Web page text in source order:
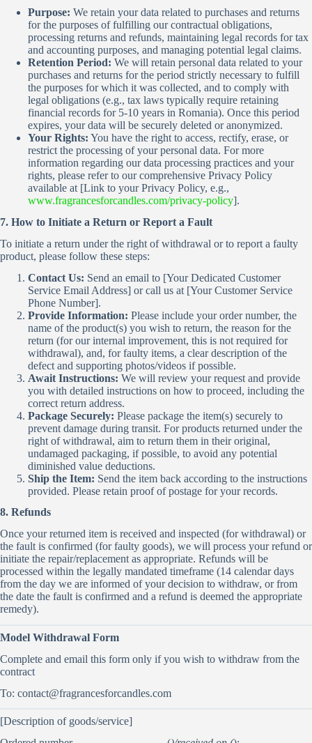
Purpose: We retain your data related to purchases and returns
for the purposes of fulfilling our contractual obligations,
processing returns and refunds, maintaining legal records for tax
and accounting purposes, and managing potential legal claims.
Retention Period: We will retain personal data related to your
purchases and returns for the period strictly necessary to fulfill
the purposes for which it was collected, and to comply with
legal obligations (e.g., tax laws typically require retaining
financial records for 5-10 years in Romania). Once this period
expires, your data will be securely deleted or anonymized.
Your Rights: You have the right to access, rectify, erase, or
restrict the processing of your personal data. For more
information regarding our data processing practices and your
rights, please refer to our comprehensive Privacy Policy
available at [Link to your Privacy Policy, e.g.,
www.fragrancesforcandles.com/privacy-policy].
7. How to Initiate a Return or Report a Fault
To initiate a return under the right of withdrawal or to report a faulty
product, please follow these steps:
Contact Us: Send an email to [Your Dedicated Customer
Service Email Address] or call us at [Your Customer Service
Phone Number].
Provide Information: Please include your order number, the
name of the product(s) you wish to return, the reason for the
return (for our internal improvement, this is not required for
withdrawal), and, for faulty items, a clear description of the
defect and supporting photos/videos if possible.
Await Instructions: We will review your request and provide
you with detailed instructions on how to proceed, including the
correct return address.
Package Securely: Please package the item(s) securely to
prevent damage during transit. For products returned under the
right of withdrawal, aim to return them in their original,
undamaged packaging, if possible, to avoid any potential
diminished value deductions.
Ship the Item: Send the item back according to the instructions
provided. Please retain proof of postage for your records.
8. Refunds
Once your returned item is received and inspected (for withdrawal) or
the fault is confirmed (for faulty goods), we will process your refund or
initiate the repair/replacement as appropriate. Refunds will be
processed within the legally mandated timeframe (14 calendar days
from the day we are informed of your decision to withdraw, or from
the date the fault is confirmed and a refund is deemed the appropriate
remedy).
Model Withdrawal Form
Complete and email this form only if you wish to withdraw from the
contract
To: contact@fragrancesforcandles.com
[Description of goods/service]